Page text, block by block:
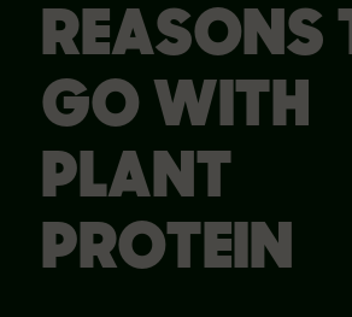
REASONS
GO WITH
PLANT
PROTEIN